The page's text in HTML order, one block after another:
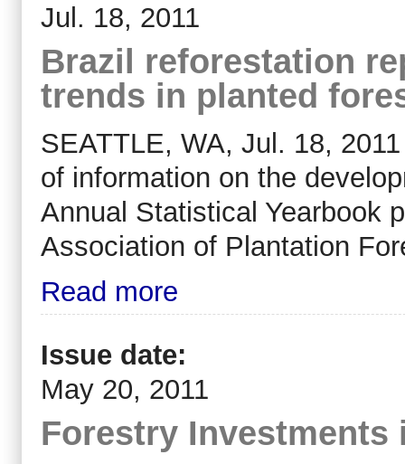
Jul. 18, 2011
Brazil reforestation
trends in planted
SEATTLE, WA, Jul. 18,
of information on the
Annual Statistical Yearbook
Association of Plantation
Read more
Issue date:
May 20, 2011
Forestry Investments